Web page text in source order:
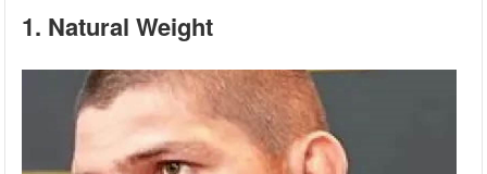
1. Natural Weight